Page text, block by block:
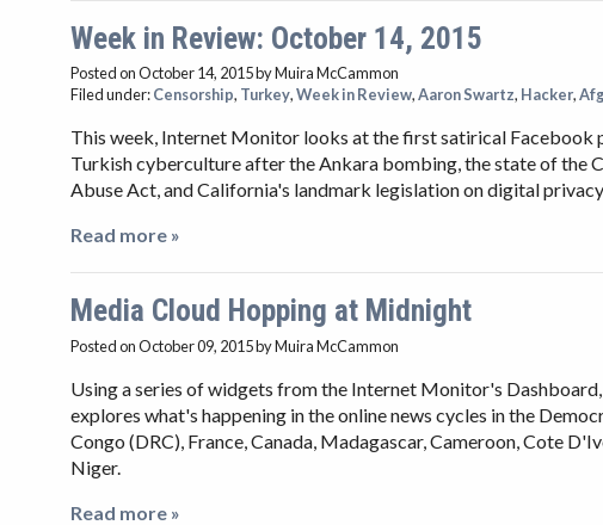
Week in Review: October 14, 2015
Posted on October 14, 2015by Muira McCammon
Filed under:Censorship, Turkey,Week in Review,Aaron Swartz, Hacker,
This week, Internet Monitor looks at the first satirical Facebook
Turkish cyberculture after the Ankara bombing, the state of the
Abuse Act, and California's landmark legislation on digital
Read more »
Media Cloud Hopping at Midnight
Posted on October 09, 2015by Muira McCammon
Using a series of widgets from the Internet Monitor's
explores what's happening in the online news cycles in the
Congo (DRC), France, Canada, Madagascar, Cameroon, Cote
Niger.
Read more »